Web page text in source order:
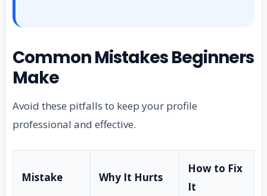
Common Mistakes Beginners
Make
Avoid these pitfalls to keep your profile
professional and effective.
Mistake Why It Hurts
How to Fix
It